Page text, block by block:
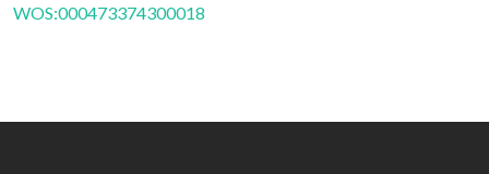
WOS:000473374300018